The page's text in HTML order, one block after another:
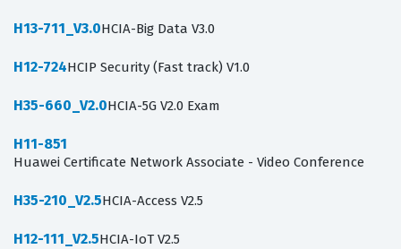
H13-711_V3.0HCIA-Big Data V3.0
H12-724HCIP Security (Fast track) V1.0
H35-660_V2.0HCIA-5G V2.0 Exam
H11-851
Huawei Certificate Network Associate - Video Conference
H35-210_V2.5HCIA-Access V2.5
H12-111_V2.5HCIA-IoT V2.5